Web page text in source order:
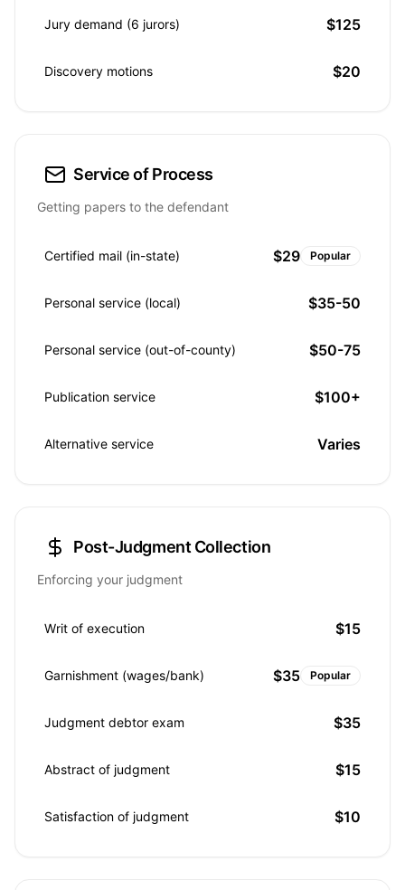
Jury demand (6 jurors) $125
Discovery motions $20
Service of Process
Getting papers to the defendant
Certified mail (in-state) $29 Popular
Personal service (local) $35-50
Personal service (out-of-county) $50-75
Publication service $100+
Alternative service Varies
Post-Judgment Collection
Enforcing your judgment
Writ of execution $15
Garnishment (wages/bank) $35 Popular
Judgment debtor exam $35
Abstract of judgment $15
Satisfaction of judgment $10